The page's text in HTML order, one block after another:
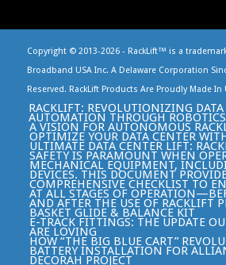
Copyright © 2013-2026 - RackLift™ is a
Broadband USA Inc. A Delaware Corporation
Reserved. RackLift Products Are Proudly Made In
RACKLIFT: REVOLUTIONIZING DATA
AUTOMATION THROUGH ROBOTICS
A VISION FOR AUTONOMOUS
OPTIMIZE YOUR DATA CENTER
ULTIMATE DATA CENTER LIFT:
SAFETY IS PARAMOUNT WHEN
MECHANICAL EQUIPMENT,
DEVICES. THIS DOCUMENT
COMPREHENSIVE CHECKLIST TO
AT ALL STAGES OF
AND AFTER THE USE OF RACKLIFT
BASKET GLIDE & BALANCE KIT
E-TRACK FITTINGS: THE UPDATE
ARE LOVING
HOW “THE BIG BLUE CART”
BATTERY INSTALLATION FOR
DECORAH PROJECT